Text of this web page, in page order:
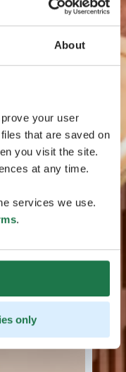
About
your user
that are saved on
you visit the site.
at any time.
services we use.
.
only